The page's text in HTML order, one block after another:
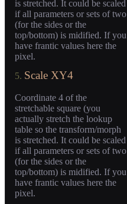
is stretched. It could be scaled
if all parameters or sets of two
(for the sides or the
top/bottom) is midified. If you
have frantic values here the
pixel.
5. Scale XY4
Coordinate 4 of the
stretchable square (you
actually stretch the lookup
table so the transform/morph
is stretched. It could be scaled
if all parameters or sets of two
(for the sides or the
top/bottom) is midified. If you
have frantic values here the
pixel.